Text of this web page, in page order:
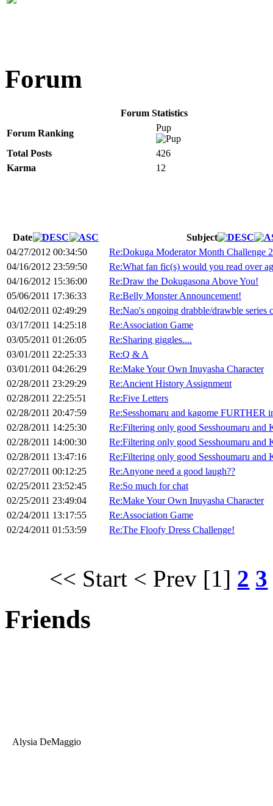
Forum
Forum Statistics
Forum Ranking
Pup
Total Posts
426
Karma
12
Date
Subject
04/27/2012 00:34:50
Re:Dokuga Moderator Month Challenge
04/16/2012 23:59:50
Re:What fan fic(s) would you read over
04/16/2012 15:36:00
Re:Draw the Dokugasona Above You!
05/06/2011 17:36:33
Re:Belly Monster Announcement!
04/02/2011 02:49:29
Re:Nao's ongoing drabble/drawble series
03/17/2011 14:25:18
Re:Association Game
03/05/2011 01:26:05
Re:Sharing giggles....
03/01/2011 22:25:33
Re:Q & A
03/01/2011 04:26:29
Re:Make Your Own Inuyasha Character
02/28/2011 23:29:29
Re:Ancient History Assignment
02/28/2011 22:25:51
Re:Five Letters
02/28/2011 20:47:59
Re:Sesshomaru and kagome FURTHER
02/28/2011 14:25:30
Re:Filtering only good Sesshoumaru and
02/28/2011 14:00:30
Re:Filtering only good Sesshoumaru and
02/28/2011 13:47:16
Re:Filtering only good Sesshoumaru and
02/27/2011 00:12:25
Re:Anyone need a good laugh??
02/25/2011 23:52:45
Re:So much for chat
02/25/2011 23:49:04
Re:Make Your Own Inuyasha Character
02/24/2011 13:17:55
Re:Association Game
02/24/2011 01:53:59
Re:The Floofy Dress Challenge!
<< Start < Prev [1] 2 3
Friends
Alysia DeMaggio